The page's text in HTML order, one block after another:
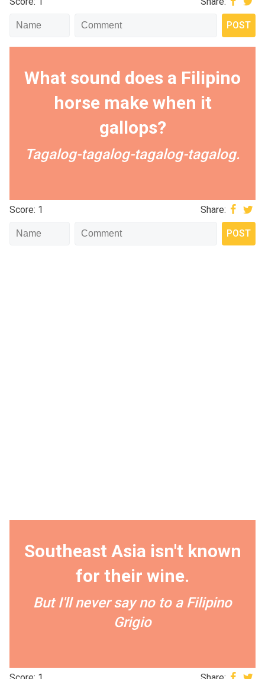
What sound does a Filipino
horse make when it
gallops?
Tagalog-tagalog-tagalog-tagalog.
Score: 1 Share:
Southeast Asia isn't known
for their wine.
But I'll never say no to a Filipino
Grigio